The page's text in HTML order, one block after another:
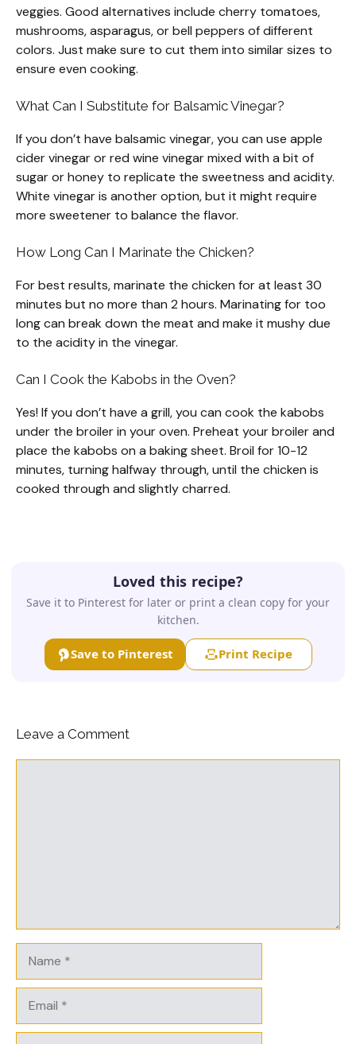
veggies. Good alternatives include cherry tomatoes,
mushrooms, asparagus, or bell peppers of different
colors. Just make sure to cut them into similar sizes to
ensure even cooking.
What Can I Substitute for Balsamic Vinegar?
If you don’t have balsamic vinegar, you can use apple
cider vinegar or red wine vinegar mixed with a bit of
sugar or honey to replicate the sweetness and acidity.
White vinegar is another option, but it might require
more sweetener to balance the flavor.
How Long Can I Marinate the Chicken?
For best results, marinate the chicken for at least 30
minutes but no more than 2 hours. Marinating for too
long can break down the meat and make it mushy due
to the acidity in the vinegar.
Can I Cook the Kabobs in the Oven?
Yes! If you don’t have a grill, you can cook the kabobs
under the broiler in your oven. Preheat your broiler and
place the kabobs on a baking sheet. Broil for 10-12
minutes, turning halfway through, until the chicken is
cooked through and slightly charred.
Loved this recipe?
Save it to Pinterest for later or print a clean copy for your
kitchen.
Save to Pinterest Print Recipe
Leave a Comment